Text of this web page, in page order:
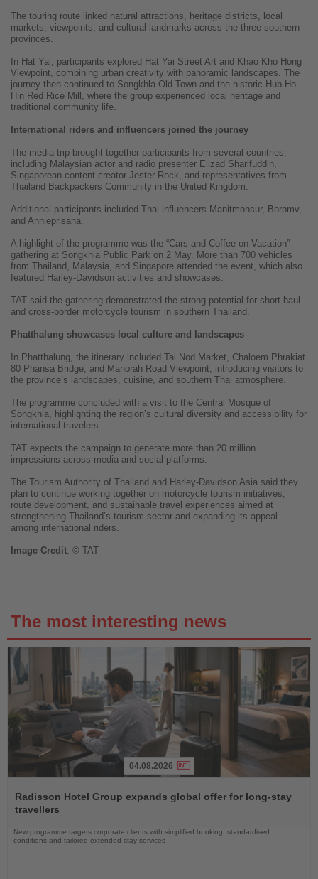
The touring route linked natural attractions, heritage districts, local
markets, viewpoints, and cultural landmarks across the three southern
provinces.
In Hat Yai, participants explored Hat Yai Street Art and Khao Kho Hong
Viewpoint, combining urban creativity with panoramic landscapes. The
journey then continued to Songkhla Old Town and the historic Hub Ho
Hin Red Rice Mill, where the group experienced local heritage and
traditional community life.
International riders and influencers joined the journey
The media trip brought together participants from several countries,
including Malaysian actor and radio presenter Elizad Sharifuddin,
Singaporean content creator Jester Rock, and representatives from
Thailand Backpackers Community in the United Kingdom.
Additional participants included Thai influencers Manitmonsur, Boromv,
and Annieprisana.
A highlight of the programme was the “Cars and Coffee on Vacation”
gathering at Songkhla Public Park on 2 May. More than 700 vehicles
from Thailand, Malaysia, and Singapore attended the event, which also
featured Harley-Davidson activities and showcases.
TAT said the gathering demonstrated the strong potential for short-haul
and cross-border motorcycle tourism in southern Thailand.
Phatthalung showcases local culture and landscapes
In Phatthalung, the itinerary included Tai Nod Market, Chaloem Phrakiat
80 Phansa Bridge, and Manorah Road Viewpoint, introducing visitors to
the province’s landscapes, cuisine, and southern Thai atmosphere.
The programme concluded with a visit to the Central Mosque of
Songkhla, highlighting the region’s cultural diversity and accessibility for
international travelers.
TAT expects the campaign to generate more than 20 million
impressions across media and social platforms.
The Tourism Authority of Thailand and Harley-Davidson Asia said they
plan to continue working together on motorcycle tourism initiatives,
route development, and sustainable travel experiences aimed at
strengthening Thailand’s tourism sector and expanding its appeal
among international riders.
Image Credit: © TAT
The most interesting news
the
News
04.08.2026
Radisson Hotel Group expands global offer for long-stay
travellers
New programme targets corporate clients with simplified booking, standardised
conditions and tailored extended-stay services